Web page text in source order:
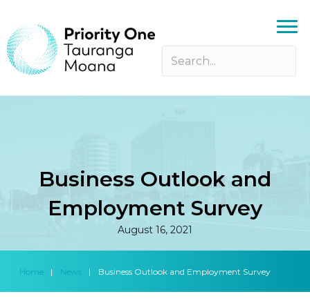
Business Outlook and
Employment Survey
August 16, 2021
Home | News | Business Outlook and Employment Survey